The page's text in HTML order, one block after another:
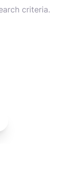
criteria.